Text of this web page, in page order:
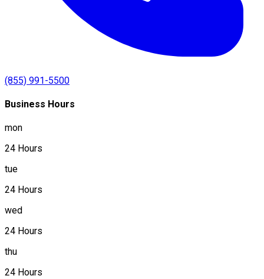
(855) 991-5500
Business Hours
mon
24 Hours
tue
24 Hours
wed
24 Hours
thu
24 Hours